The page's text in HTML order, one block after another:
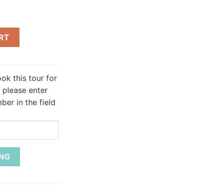
this tour for
enter
in the field